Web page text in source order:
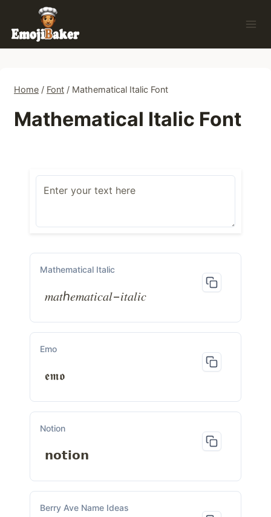
content
Home / Font / Mathematical Italic Font
Mathematical Italic Font
Mathematical Italic
𝑚𝑎𝑡ℎ𝑒𝑚𝑎𝑡𝑖𝑐𝑎𝑙−𝑖𝑡𝑎𝑙𝑖𝑐
Emo
𝖊𝖒𝖔
Notion
𝗻𝗼𝘁𝗶𝗼𝗻
Berry Ave Name Ideas